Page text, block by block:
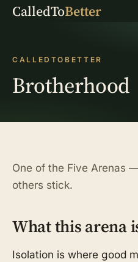
CalledToBetter
CALLEDTOBETTER
Brotherhood
One of the Five Arenas
others stick.
What this arena
Isolation is where good